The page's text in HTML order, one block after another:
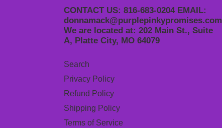
CONTACT US: 816-683-0204 EMAIL:
donnamack@purplepinkypromises.com
We are located at: 202 Main St., Suite
A, Platte City, MO 64079
Search
Privacy Policy
Refund Policy
Shipping Policy
Terms of Service